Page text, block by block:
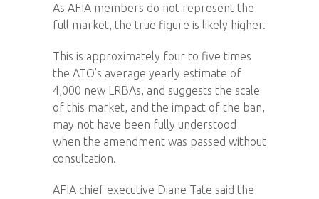
As AFIA members do not represent the
full market, the true figure is likely higher.
This is approximately four to five times
the ATO’s average yearly estimate of
4,000 new LRBAs, and suggests the scale
of this market, and the impact of the ban,
may not have been fully understood
when the amendment was passed without
consultation.
AFIA chief executive Diane Tate said the